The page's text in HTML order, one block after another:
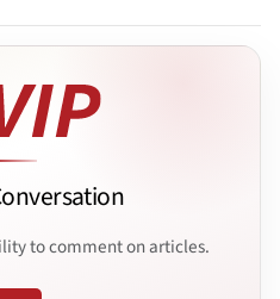
to comment on articles.